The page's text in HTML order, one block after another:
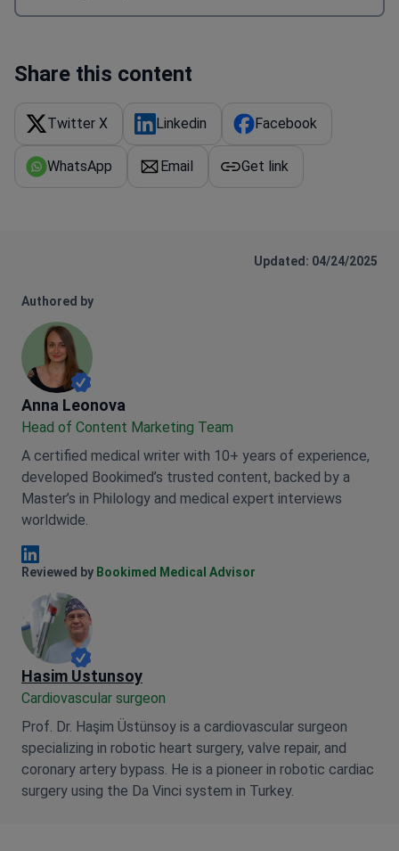
Share this content
Twitter X Linkedin Facebook
WhatsApp Email Get link
Updated: 04/24/2025
Authored by
Anna Leonova
Anna Leonova
Head of Content Marketing Team
A certified medical writer with 10+ years of experience,
developed Bookimed’s trusted content, backed by a
Master’s in Philology and medical expert interviews
worldwide.
Anna Leonova Linkedin
Reviewed by Bookimed Medical Advisor
Hasim Ustunsoy
Cardiovascular surgeon
Prof. Dr. Haşim Üstünsoy is a cardiovascular surgeon
specializing in robotic heart surgery, valve repair, and
coronary artery bypass. He is a pioneer in robotic cardiac
surgery using the Da Vinci system in Turkey.